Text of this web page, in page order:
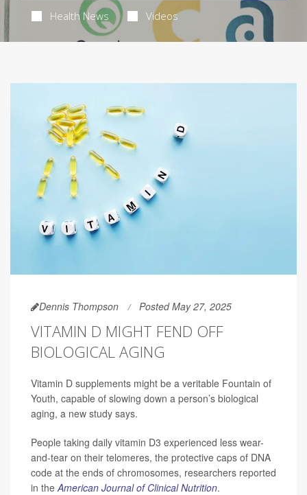
Health News Videos
Dennis Thompson Posted May 27, 2025
VITAMIN D MIGHT FEND OFF
BIOLOGICAL AGING
Vitamin D supplements might be a veritable Fountain of
Youth, capable of slowing down a person’s biological
aging, a new study says.
People taking daily vitamin D3 experienced less wear-
and-tear on their telomeres, the protective caps of DNA
code at the ends of chromosomes, researchers reported
in the American Journal of Clinical Nutrition.